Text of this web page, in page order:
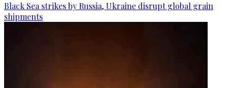
Black Sea strikes by Russia, Ukraine disrupt global grain
shipments